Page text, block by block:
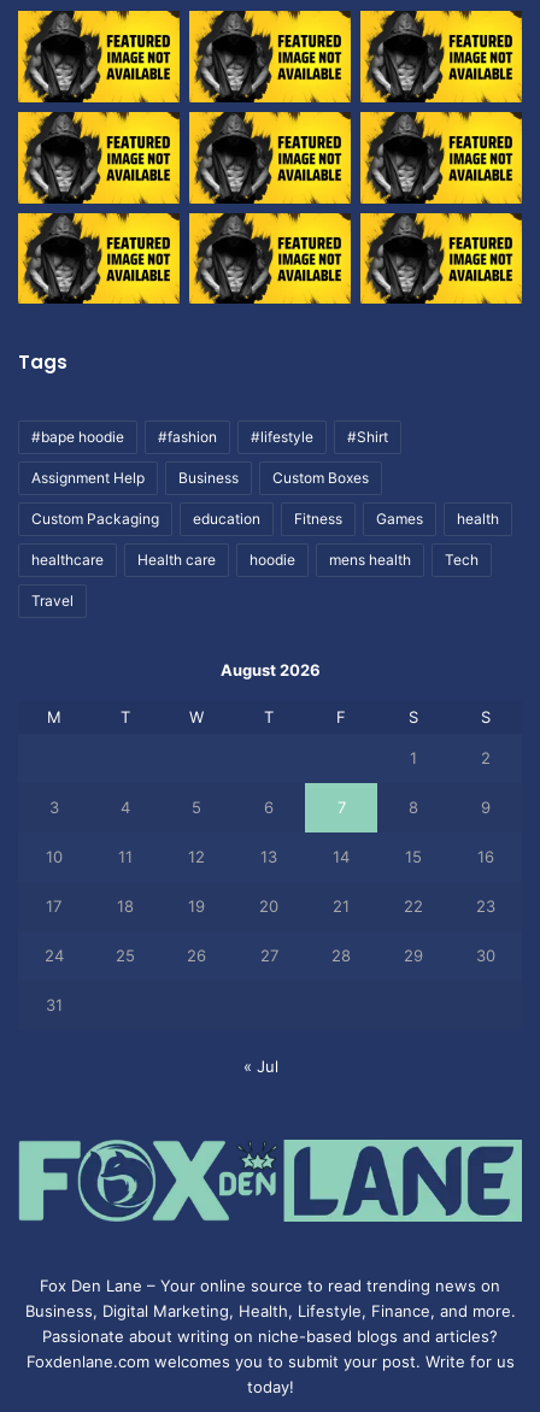
Tags
#bape hoodie #fashion #lifestyle #Shirt
Assignment Help Business Custom Boxes
Custom Packaging education Fitness Games health
healthcare Health care hoodie mens health Tech
Travel
August 2026
M T W T F S S
1 2
3 4 5 6 7 8 9
10 11 12 13 14 15 16
17 18 19 20 21 22 23
24 25 26 27 28 29 30
31
« Jul
Fox Den Lane – Your online source to read trending news on
Business, Digital Marketing, Health, Lifestyle, Finance, and more.
Passionate about writing on niche-based blogs and articles?
Foxdenlane.com welcomes you to submit your post. Write for us
today!